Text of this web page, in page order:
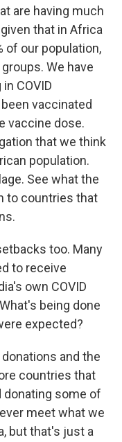
are having much
that in Africa
of our population,
We have
COVID
vaccinated
vaccine dose.
that we think
population.
See what the
to countries that
too. Many
to receive
own COVID
being done
expected?
donations and the
countries that
donating some of
meet what we
but that's just a